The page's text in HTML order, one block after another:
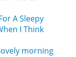
A Sleepy
I Think
morning